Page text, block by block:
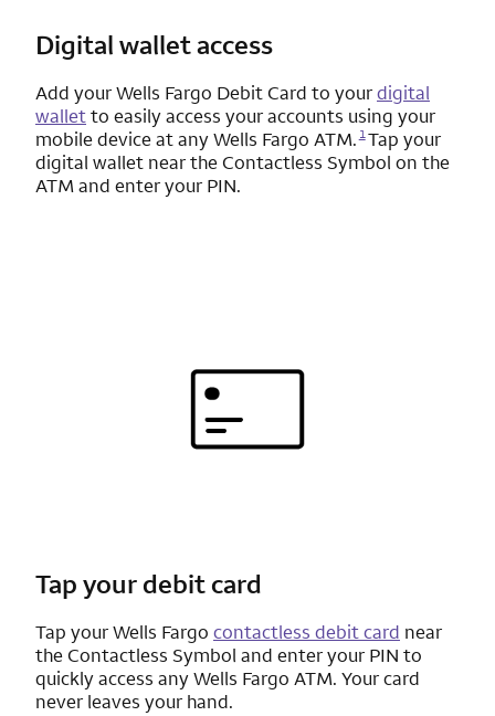
Digital wallet access
Add yourWells Fargo Debit Card to yourdigital
walletto easily access your accounts using your
mobile device at anyWells Fargo ATM.
Opens a modal dialog for footnote
1Tap your
digital wallet near the Contactless Symbol on the
ATM and enter your PIN.
Tap your debit card
Tap yourWells Fargo contactless debit card near
the Contactless Symbol and enter your PIN to
quickly access anyWells Fargo ATM. Your card
never leaves your hand.